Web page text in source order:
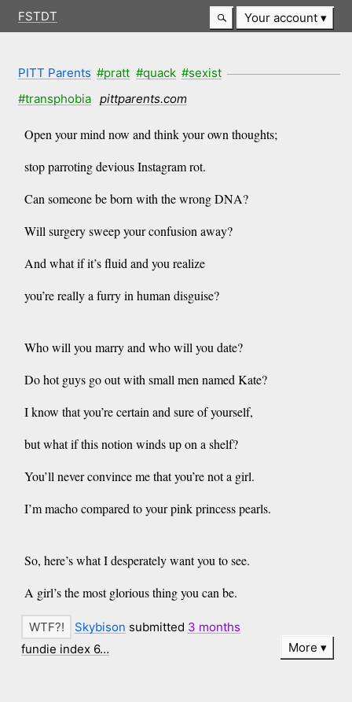
FSTDT Your account
PITT Parents #pratt #quack #sexist
#transphobia
pittparents.com
Open your mind now and think your own thoughts;
stop parroting devious Instagram rot.
Can someone be born with the wrong DNA?
Will surgery sweep your confusion away?
And what if it’s fluid and you realize
you’re really a furry in human disguise?
Who will you marry and who will you date?
Do hot guys go out with small men named Kate?
I know that you’re certain and sure of yourself,
but what if this notion winds up on a shelf?
You’ll never convince me that you’re not a girl.
I’m macho compared to your pink princess pearls.
So, here’s what I desperately want you to see.
A girl’s the most glorious thing you can be.
Skybison submitted 3 months
fundie index 6…
More